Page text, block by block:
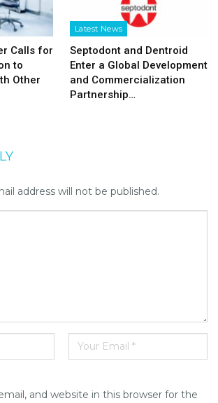
Calls for
to
Other
Latest News
Septodont and Dentroid
Enter a Global Development
and Commercialization
Partnership…
address will not be published.
and website in this browser for the